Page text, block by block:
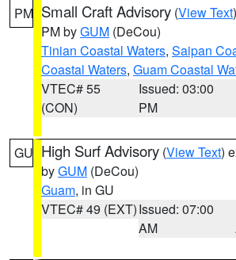
PM Small Craft Advisory (View Text
PM byGUM (DeCou)
Tinian Coastal Waters, Saipan
Coastal Waters, Guam Coastal
VTEC# 55
(CON)
Issued: 03:00
PM
GU High Surf Advisory (View Text)
byGUM (DeCou)
Guam, in GU
VTEC# 49 (EXT)Issued: 07:00
AM